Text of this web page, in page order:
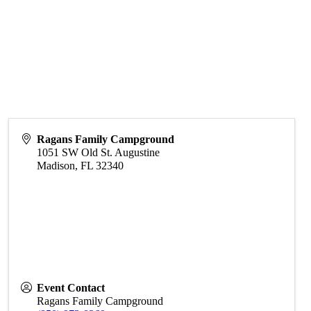
Ragans Family Campground
1051 SW Old St. Augustine
Madison,FL 32340
Event Contact
Ragans Family Campground